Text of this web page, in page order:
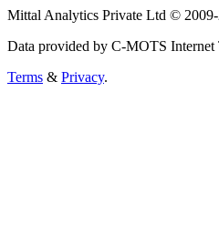
Mittal Analytics Private Ltd ©
Data provided by C-MOTS Internet
Terms & Privacy.